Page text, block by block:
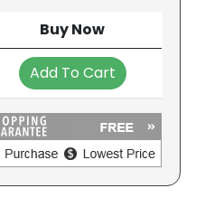
Buy Now
Add To Cart